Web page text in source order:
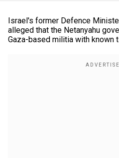
Israel's former Defence
alleged that the Netanyahu
Gaza-based militia with known